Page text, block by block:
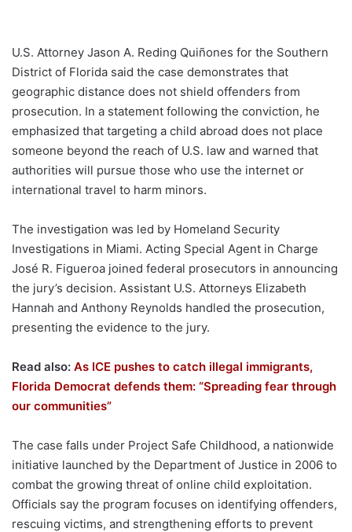
U.S. Attorney Jason A. Reding Quiñones for the Southern
District of Florida said the case demonstrates that
geographic distance does not shield offenders from
prosecution. In a statement following the conviction, he
emphasized that targeting a child abroad does not place
someone beyond the reach of U.S. law and warned that
authorities will pursue those who use the internet or
international travel to harm minors.
The investigation was led by Homeland Security
Investigations in Miami. Acting Special Agent in Charge
José R. Figueroa joined federal prosecutors in announcing
the jury’s decision. Assistant U.S. Attorneys Elizabeth
Hannah and Anthony Reynolds handled the prosecution,
presenting the evidence to the jury.
Read also: As ICE pushes to catch illegal immigrants,
Florida Democrat defends them: “Spreading fear through
our communities”
The case falls under Project Safe Childhood, a nationwide
initiative launched by the Department of Justice in 2006 to
combat the growing threat of online child exploitation.
Officials say the program focuses on identifying offenders,
rescuing victims, and strengthening efforts to prevent